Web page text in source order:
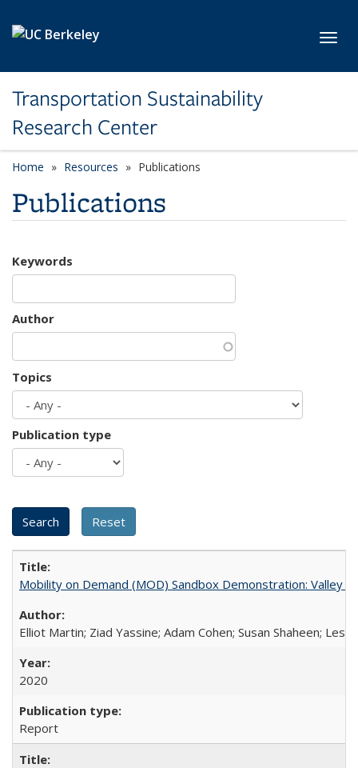
Transportation Sustainability
Research Center
Home Resources Publications
Publications
Keywords
Author
Topics
Publication type
Mobility on Demand (MOD) Sandbox Demonstration: Valley
Elliot Martin; Ziad Yassine; Adam Cohen; Susan Shaheen; Les
2020
Report